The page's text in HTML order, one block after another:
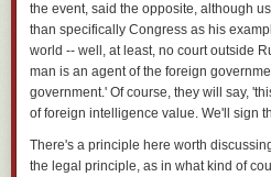
the event, said the opposite, although
than specifically Congress as his
world -- well, at least, no court outside
man is an agent of the foreign
government.' Of course, they will say,
of foreign intelligence value. We'll sign
There's a principle here worth
the legal principle, as in what kind of